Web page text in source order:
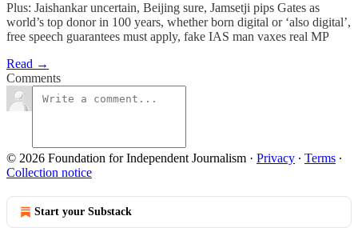
Plus: Jaishankar uncertain, Beijing sure, Jamsetji pips Gates as
world’s top donor in 100 years, whether born digital or ‘also digital’,
free speech guarantees must apply, fake IAS man vaxes real MP
Read →
Comments
© 2026 Foundation for Independent Journalism · Privacy ∙ Terms ∙
Collection notice
Start your Substack